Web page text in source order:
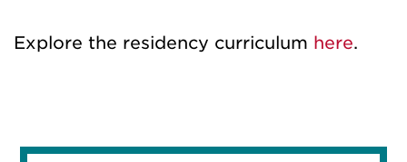
Explore the residency curriculum here.